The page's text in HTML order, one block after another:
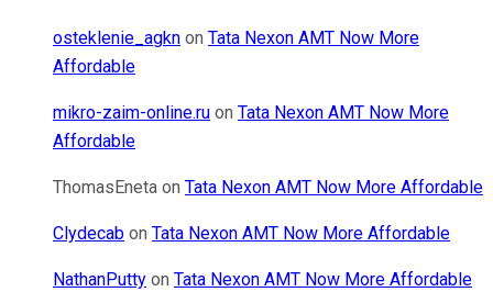
osteklenie_agkn on Tata Nexon AMT Now More
Affordable
mikro-zaim-online.ru on Tata Nexon AMT Now More
Affordable
ThomasEneta on Tata Nexon AMT Now More Affordable
Clydecab on Tata Nexon AMT Now More Affordable
NathanPutty on Tata Nexon AMT Now More Affordable